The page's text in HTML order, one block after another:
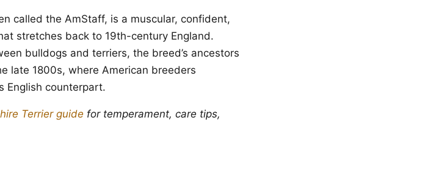
called the AmStaff, is a muscular, confident,
stretches back to 19th-century England.
bulldogs and terriers, the breed’s ancestors
late 1800s, where American breeders
English counterpart.
Terrier guide for temperament, care tips,